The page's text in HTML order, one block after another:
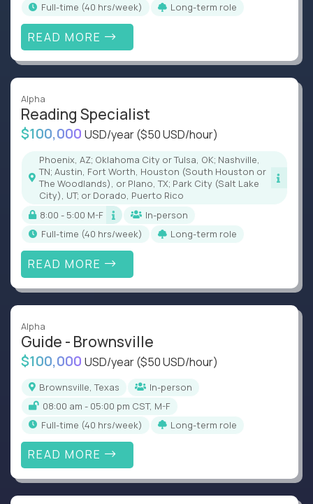
full-time (40 hrs/week)
Long-term role
READ MORE
Alpha
Reading Specialist
$100,000 USD/year($50 USD/hour)
Phoenix, AZ; Oklahoma City or Tulsa, OK; Nashville,
TN; Austin, Fort Worth, Houston (South Houston or
The Woodlands), or Plano, TX; Park City (Salt Lake
City), UT; or Dorado, Puerto Rico
8:00 - 5:00 M-F
In-person
full-time (40 hrs/week)
Long-term role
READ MORE
Alpha
Guide - Brownsville
$100,000 USD/year($50 USD/hour)
Brownsville, Texas
In-person
08:00 am - 05:00 pm CST, M-F
full-time (40 hrs/week)
Long-term role
READ MORE